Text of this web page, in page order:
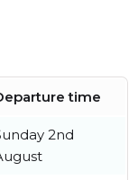
time
2nd